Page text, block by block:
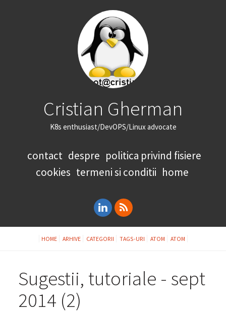
Cristian Gherman
K8s enthusiast/DevOPS/Linux advocate
contact despre politica privind fisiere
cookies termeni si conditii home
HOME ARHIVE CATEGORII TAGS-URI ATOM ATOM
Sugestii, tutoriale - sept
2014 (2)